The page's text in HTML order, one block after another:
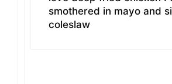
smothered in mayo and
coleslaw